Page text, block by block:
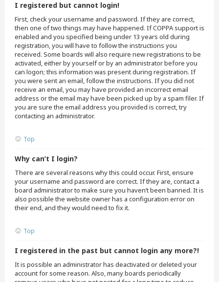
I registered but cannot login!
First, check your username and password. If they are correct,
then one of two things may have happened. If COPPA support is
enabled and you specified being under 13 years old during
registration, you will have to follow the instructions you
received. Some boards will also require new registrations to be
activated, either by yourself or by an administrator before you
can logon; this information was present during registration. If
you were sent an email, follow the instructions. If you did not
receive an email, you may have provided an incorrect email
address or the email may have been picked up by a spam filer. If
you are sure the email address you provided is correct, try
contacting an administrator.
Top
Why can’t I login?
There are several reasons why this could occur. First, ensure
your username and password are correct. If they are, contact a
board administrator to make sure you haven’t been banned. It is
also possible the website owner has a configuration error on
their end, and they would need to fix it.
Top
I registered in the past but cannot login any more?!
It is possible an administrator has deactivated or deleted your
account for some reason. Also, many boards periodically